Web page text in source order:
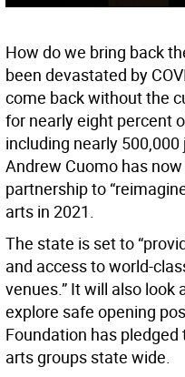
How do we bring back
been devastated by
come back without the
for nearly eight percent
including nearly
Andrew Cuomo has
partnership to
arts in 2021.
The state is set to
and access to world-
venues.” It will also look
explore safe opening
Foundation has
arts groups state wide.